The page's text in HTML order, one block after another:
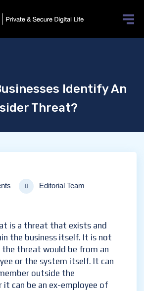
Identify An
Threat?
Editorial Team
is a threat that exists and
the business itself. It is not
the threat would be from an
or the system itself. It can
outside the
it can be an ex-employee of